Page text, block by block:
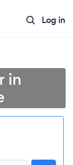
Log in
in